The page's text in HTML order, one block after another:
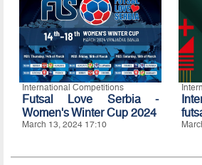
International Competitions
Futsal Love Serbia -
Women's Winter Cup 2024
March 13, 2024 17:10